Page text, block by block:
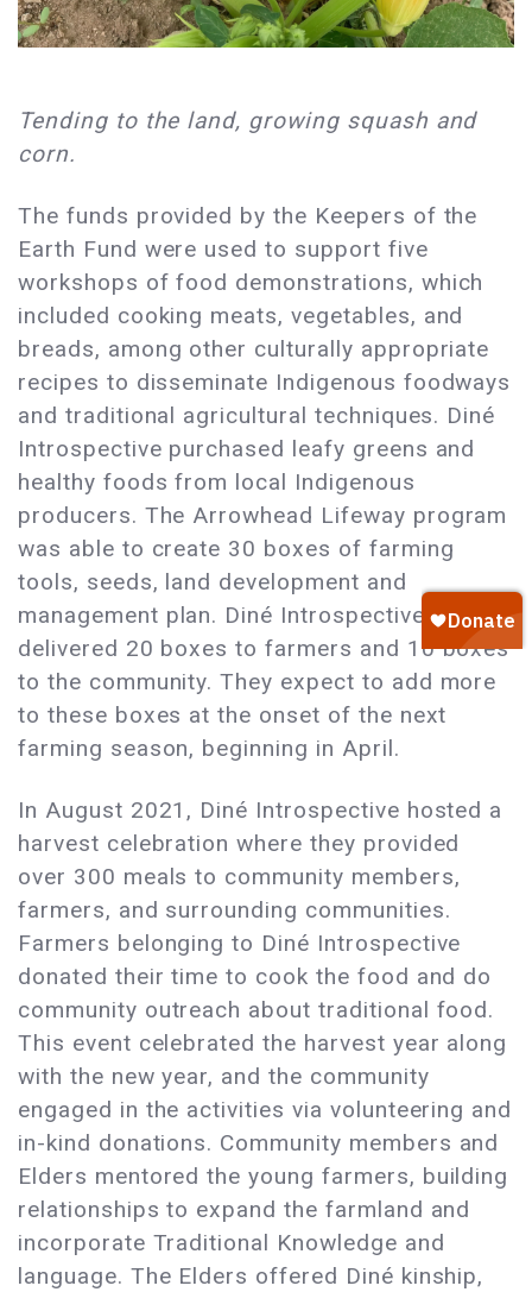
Tending to the land, growing squash and
corn.
The funds provided by the Keepers of the
Earth Fund were used to support five
workshops of food demonstrations, which
included cooking meats, vegetables, and
breads, among other culturally appropriate
recipes to disseminate Indigenous foodways
and traditional agricultural techniques. Diné
Introspective purchased leafy greens and
healthy foods from local Indigenous
producers. The Arrowhead Lifeway program
was able to create 30 boxes of farming
tools, seeds, land development and
management plan. Diné Introspective
delivered 20 boxes to farmers and 10 boxes
to the community. They expect to add more
to these boxes at the onset of the next
farming season, beginning in April.
In August 2021, Diné Introspective hosted a
harvest celebration where they provided
over 300 meals to community members,
farmers, and surrounding communities.
Farmers belonging to Diné Introspective
donated their time to cook the food and do
community outreach about traditional food.
This event celebrated the harvest year along
with the new year, and the community
engaged in the activities via volunteering and
in-kind donations. Community members and
Elders mentored the young farmers, building
relationships to expand the farmland and
incorporate Traditional Knowledge and
language. The Elders offered Diné kinship,